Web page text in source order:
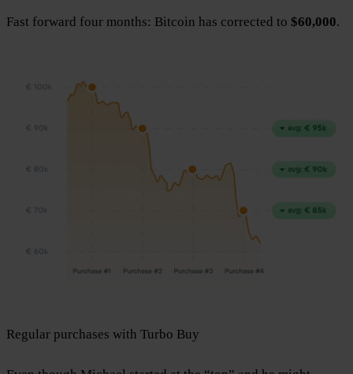
Fast forward four months: Bitcoin has corrected to $60,000.
Regular purchases with Turbo Buy